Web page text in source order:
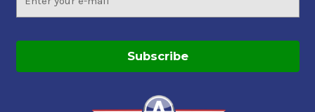
Address